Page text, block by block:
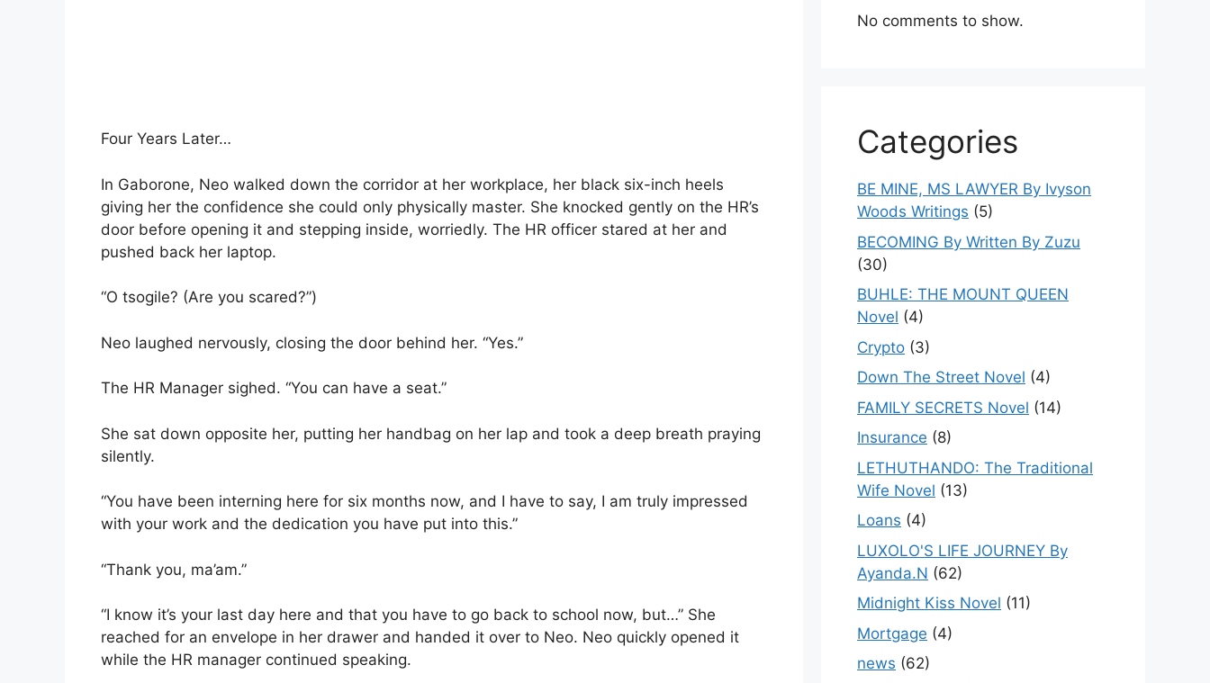
Four Years Later…
In Gaborone, Neo walked down the corridor at her workplace, her black six-inch heels
giving her the confidence she could only physically master. She knocked gently on the HR’s
door before opening it and stepping inside, worriedly. The HR officer stared at her and
pushed back her laptop.
“O tsogile? (Are you scared?”)
Neo laughed nervously, closing the door behind her. “Yes.”
The HR Manager sighed. “You can have a seat.”
She sat down opposite her, putting her handbag on her lap and took a deep breath praying
silently.
“You have been interning here for six months now, and I have to say, I am truly impressed
with your work and the dedication you have put into this.”
“Thank you, ma’am.”
“I know it’s your last day here and that you have to go back to school now, but…” She
reached for an envelope in her drawer and handed it over to Neo. Neo quickly opened it
while the HR manager continued speaking.
No comments to show.
Categories
BE MINE, MS LAWYER By Ivyson
Woods Writings (5)
BECOMING By Written By Zuzu
(30)
BUHLE: THE MOUNT QUEEN
Novel (4)
Crypto (3)
Down The Street Novel (4)
FAMILY SECRETS Novel (14)
Insurance (8)
LETHUTHANDO: The Traditional
Wife Novel (13)
Loans (4)
LUXOLO'S LIFE JOURNEY By
Ayanda.N (62)
Midnight Kiss Novel (11)
Mortgage (4)
news (62)